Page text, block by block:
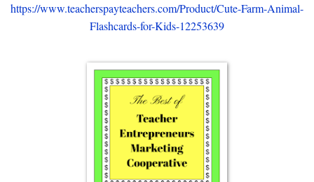
https://www.teacherspayteachers.com/Product/Cute-Farm-Animal-
Flashcards-for-Kids-12253639